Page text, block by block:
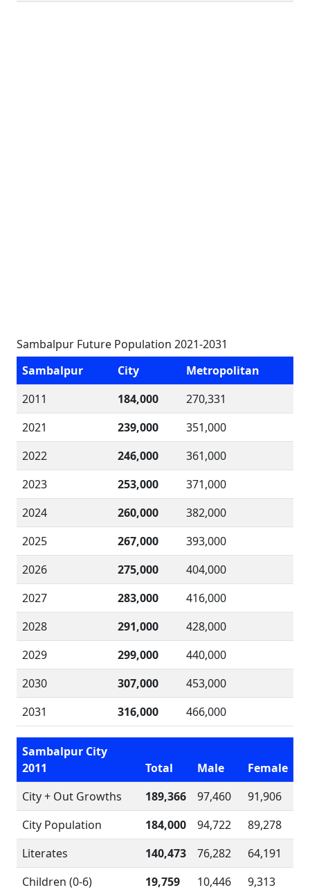
Sambalpur Future Population 2021-2031
Sambalpur
City
Metropolitan
2011
184,000
270,331
2021
239,000
351,000
2022
246,000
361,000
2023
253,000
371,000
2024
260,000
382,000
2025
267,000
393,000
2026
275,000
404,000
2027
283,000
416,000
2028
291,000
428,000
2029
299,000
440,000
2030
307,000
453,000
2031
316,000 466,000
Sambalpur City
2011
Total Male
Female
City + Out Growths
189,366 97,460
91,906
City Population
184,000 94,722
89,278
Literates
140,473 76,282
64,191
Children (0-6)
19,759 10,446
9,313